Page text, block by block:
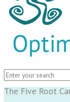
The Five Root